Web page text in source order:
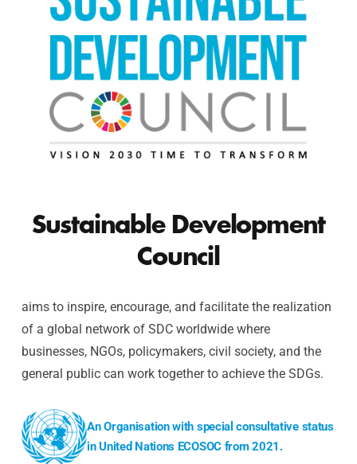
Sustainable Development
Council
aims to inspire, encourage, and facilitate the realization
of a global network of SDC worldwide where
businesses, NGOs, policymakers, civil society, and the
general public can work together to achieve the SDGs.
An Organisation with special consultative status
in United Nations ECOSOC from 2021.